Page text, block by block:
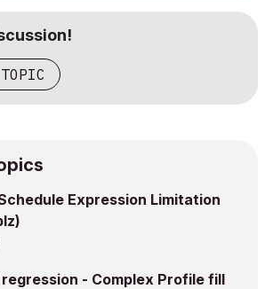
Expression Limitation
- Complex Profile fill